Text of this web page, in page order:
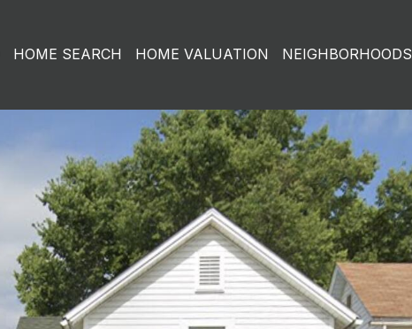
HOME SEARCH HOME VALUATION NEIGHBORHOODS